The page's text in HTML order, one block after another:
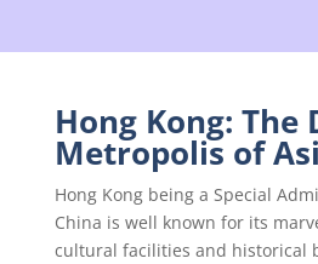
Hong Kong: The
Metropolis of
Hong Kong being a Special
China is well known for its
cultural facilities and historical